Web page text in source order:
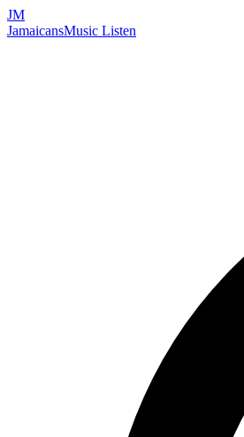
JM
JamaicansMusic Listen